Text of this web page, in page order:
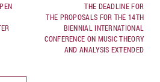
THE DEADLINE FOR
THE PROPOSALS FOR THE 14TH
BIENNIAL INTERNATIONAL
CONFERENCE ON MUSIC THEORY
AND ANALYSIS EXTENDED